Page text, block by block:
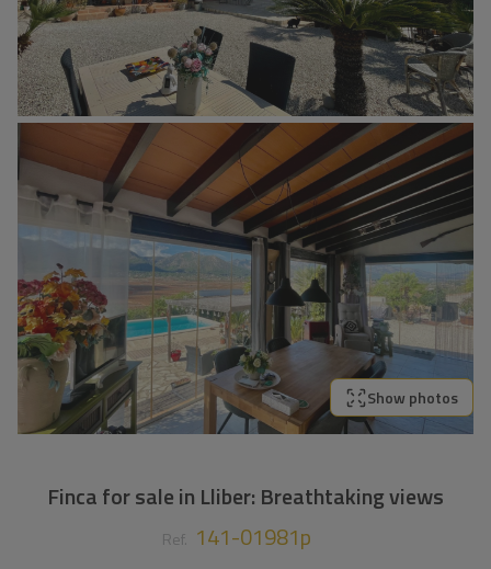
Show photos
Finca for sale in Lliber: Breathtaking views
Ref. 141-01981p